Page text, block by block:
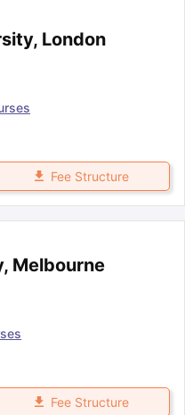
London
Fee Structure
Melbourne
Fee Structure